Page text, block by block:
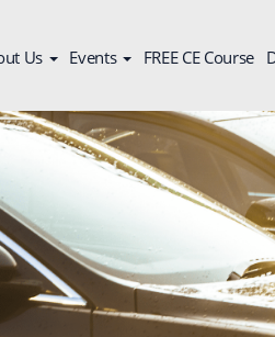
Us Events FREE CE Course